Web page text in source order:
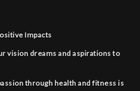
Impacts
vision dreams and aspirations to
through health and fitness is